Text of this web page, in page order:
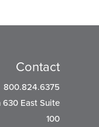
Contact
800.824.6375
East Suite
100